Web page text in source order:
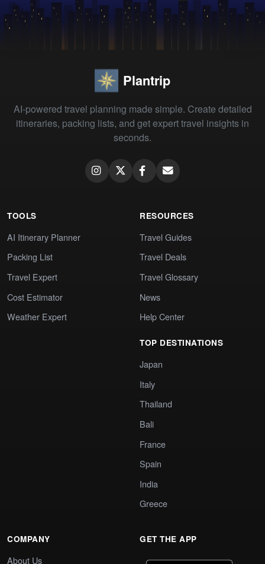
Plantrip
AI-powered travel planning made simple. Create detailed
itineraries, packing lists, and get expert travel insights in
seconds.
TOOLS
AI Itinerary Planner
Packing List
Travel Expert
Cost Estimator
Weather Expert
RESOURCES
Travel Guides
Travel Deals
Travel Glossary
News
Help Center
TOP DESTINATIONS
Japan
Italy
Thailand
Bali
France
Spain
India
Greece
COMPANY
About Us
GET THE APP